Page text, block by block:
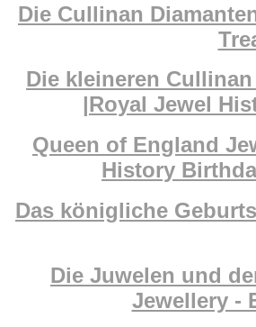
Die Cullinan
Die kleineren
|Royal Jewel
Queen of England
History
Das königliche
Die Juwelen und
Jewellery -